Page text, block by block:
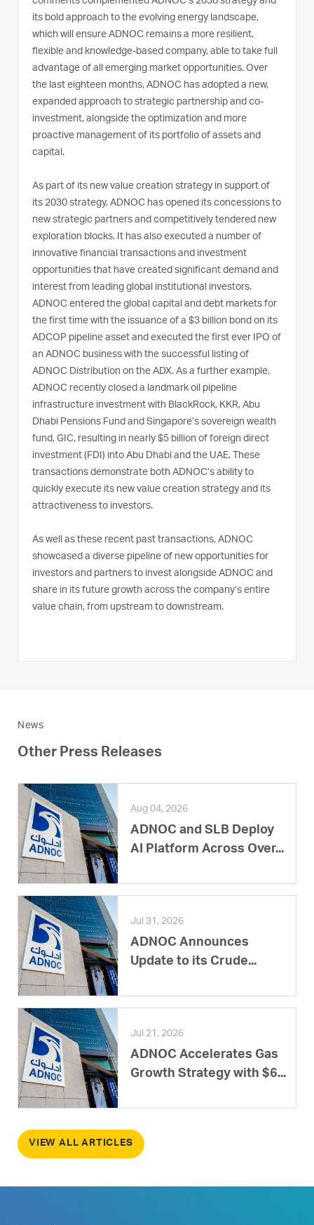
its bold approach to the evolving energy landscape,
which will ensure ADNOC remains a more resilient,
flexible and knowledge-based company, able to take full
advantage of all emerging market opportunities. Over
the last eighteen months, ADNOC has adopted a new,
expanded approach to strategic partnership and co-
investment, alongside the optimization and more
proactive management of its portfolio of assets and
capital.
As part of its new value creation strategy in support of
its 2030 strategy, ADNOC has opened its concessions to
new strategic partners and competitively tendered new
exploration blocks. It has also executed a number of
innovative financial transactions and investment
opportunities that have created significant demand and
interest from leading global institutional investors.
ADNOC entered the global capital and debt markets for
the first time with the issuance of a $3 billion bond on its
ADCOP pipeline asset and executed the first ever IPO of
an ADNOC business with the successful listing of
ADNOC Distribution on the ADX. As a further example,
ADNOC recently closed a landmark oil pipeline
infrastructure investment with BlackRock, KKR, Abu
Dhabi Pensions Fund and Singapore’s sovereign wealth
fund, GIC, resulting in nearly $5 billion of foreign direct
investment (FDI) into Abu Dhabi and the UAE. These
transactions demonstrate both ADNOC’s ability to
quickly execute its new value creation strategy and its
attractiveness to investors.
As well as these recent past transactions, ADNOC
showcased a diverse pipeline of new opportunities for
investors and partners to invest alongside ADNOC and
share in its future growth across the company’s entire
value chain, from upstream to downstream.
News
Other Press Releases
Aug 04, 2026
ADNOC and SLB Deploy
AI Platform Across Over...
Jul 31, 2026
ADNOC Announces
Update to its Crude...
Jul 21, 2026
ADNOC Accelerates Gas
Growth Strategy with $6...
VIEW ALL ARTICLES